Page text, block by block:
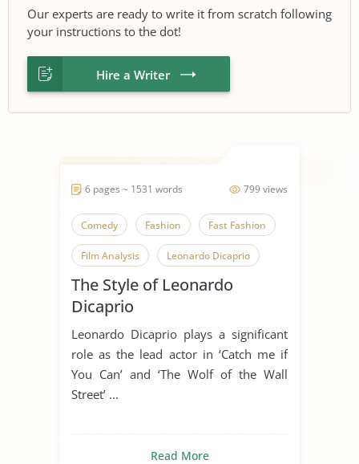
Our experts are ready to write it from scratch following
your instructions to the dot!
Hire a Writer
799 views
6 pages ~ 1531 words
Comedy Fashion Fast Fashion
Film Analysis Leonardo Dicaprio
Movie Analysis Movie Review
Movie Summary
The Style of Leonardo
Dicaprio
Leonardo Dicaprio plays a significant
role as the lead actor in ‘Catch me if
You Can’ and ‘The Wolf of the Wall
Street’ ...
Read More